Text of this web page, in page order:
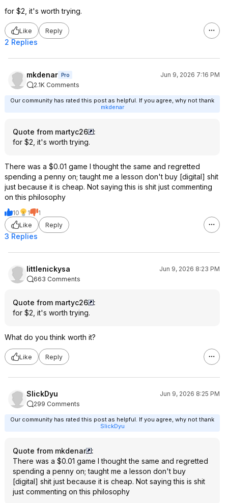
for $2, it's worth trying.
Like Reply
2 Replies
mkdenar Pro
Jun 9, 2026 7:16 PM
2.1K Comments
Our community has rated this post as helpful. If you agree, why not thank
mkdenar
Quote from martyc26
:
for $2, it's worth trying.
There was a $0.01 game I thought the same and regretted
spending a penny on; taught me a lesson don't buy [digital] shit
just because it is cheap. Not saying this is shit just commenting
on this philosophy
10 1
1
Like
Reply
3 Replies
littlenickysa
Jun 9, 2026 8:23 PM
663 Comments
Quote from martyc26
:
for $2, it's worth trying.
What do you think worth it?
Like Reply
SlickDyu
Jun 9, 2026 8:25 PM
299 Comments
Our community has rated this post as helpful. If you agree, why not thank
SlickDyu
Quote from mkdenar
:
There was a $0.01 game I thought the same and regretted
spending a penny on; taught me a lesson don't buy
[digital] shit just because it is cheap. Not saying this is shit
just commenting on this philosophy